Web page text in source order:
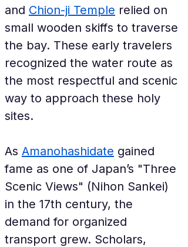
and Chion-ji Temple relied on
small wooden skiffs to traverse
the bay. These early travelers
recognized the water route as
the most respectful and scenic
way to approach these holy
sites.
As Amanohashidate gained
fame as one of Japan’s "Three
Scenic Views" (Nihon Sankei)
in the 17th century, the
demand for organized
transport grew. Scholars,